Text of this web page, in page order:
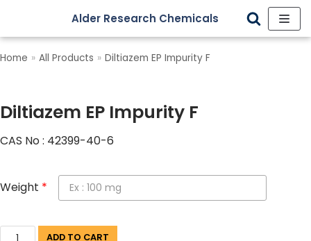
Skip
to
Alder Research Chemicals
Home » All Products » Diltiazem EP Impurity F
Diltiazem EP Impurity F
CAS No : 42399-40-6
Weight *
ADD TO CART